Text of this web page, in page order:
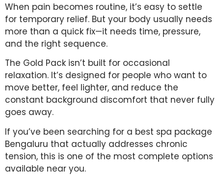
When pain becomes routine, it’s easy to settle
for temporary relief. But your body usually needs
more than a quick fix—it needs time, pressure,
and the right sequence.
The Gold Pack isn’t built for occasional
relaxation. It’s designed for people who want to
move better, feel lighter, and reduce the
constant background discomfort that never fully
goes away.
If you’ve been searching for a best spa package
Bengaluru that actually addresses chronic
tension, this is one of the most complete options
available near you.